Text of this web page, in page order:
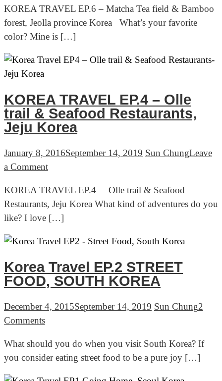
TRAVEL
EP.6
–
Matcha
&
Bamboo
forest,
Jeolla
province
Korea
KOREA TRAVEL EP.6 – Matcha Tea field & Bamboo
forest, Jeolla province Korea What’s your favorite
color? Mine is […]
KOREA TRAVEL EP.4 – Olle
trail & Seafood Restaurants,
Jeju Korea
January 8, 2016September 14, 2019 Sun ChungLeave
a Commenton
TRAVEL
EP.4
–
Olle
&
Seafood
Restaurants,
Jeju
KOREA TRAVEL EP.4 – Olle trail & Seafood
Restaurants, Jeju Korea What kind of adventures do you
like? I love […]
Korea Travel EP.2 STREET
FOOD, SOUTH KOREA
December 4, 2015September 14, 2019 Sun Chung2
Commentson
Travel
EP.2
STREET
What should you do when you visit South Korea? If
you consider eating street food to be a pure joy […]